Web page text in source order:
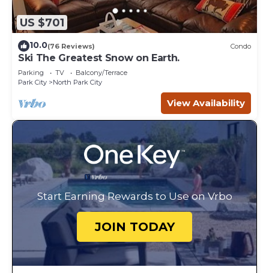
US $701
10.0(76 Reviews) Condo
Ski The Greatest Snow on Earth.
Parking TV
Balcony/Terrace
Park City
North Park City
View Availability
Start Earning Rewards to Use on Vrbo
JOIN TODAY